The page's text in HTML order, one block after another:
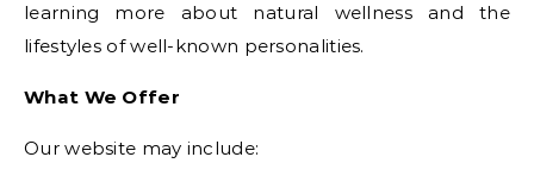
learning more about natural wellness and the
lifestyles of well-known personalities.
What We Offer
Our website may include: